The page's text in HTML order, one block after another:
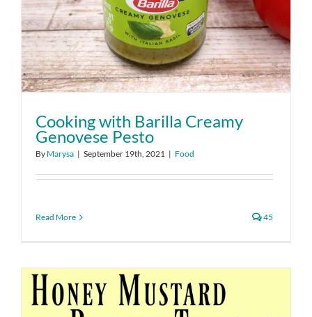
Cooking with Barilla Creamy
Genovese Pesto
By Marysa | September 19th, 2021 | Food
Read More 45